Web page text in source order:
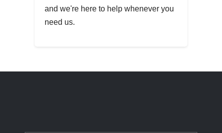
and we're here to help whenever you
need us.